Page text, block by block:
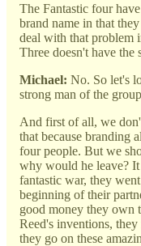
The Fantastic four
brand name in that
deal with that problem
Three doesn't have the
Michael: No. So let's
strong man of the
And first of all, we
that because branding
four people. But we
why would he leave?
fantastic war, they
beginning of their
good money they own
Reed's inventions,
they go on these